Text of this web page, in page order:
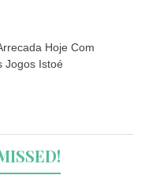
Hoje Com
Jogos Istoé